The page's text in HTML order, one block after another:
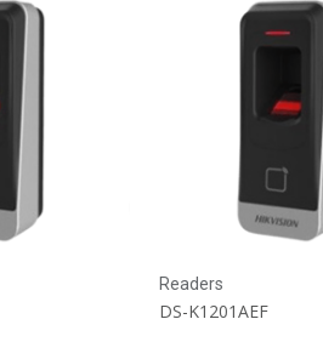
Readers
DS-K1201AEF